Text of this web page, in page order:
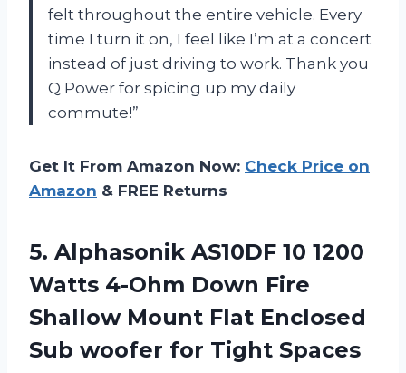
felt throughout the entire vehicle. Every
time I turn it on, I feel like I’m at a concert
instead of just driving to work. Thank you
Q Power for spicing up my daily
commute!”
Get It From Amazon Now: Check Price on
Amazon & FREE Returns
5. Alphasonik AS10DF 10 1200
Watts 4-Ohm Down Fire
Shallow Mount Flat Enclosed
Sub woofer for Tight Spaces